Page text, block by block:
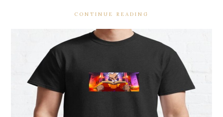
CONTINUE READING